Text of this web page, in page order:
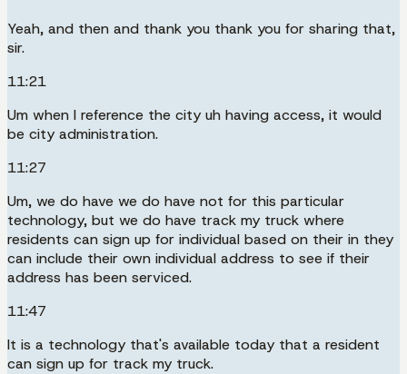
Yeah, and then and thank you thank you for sharing that,
sir.
11:21
Um when I reference the city uh having access, it would
be city administration.
11:27
Um, we do have we do have not for this particular
technology, but we do have track my truck where
residents can sign up for individual based on their in they
can include their own individual address to see if their
address has been serviced.
11:47
It is a technology that's available today that a resident
can sign up for track my truck.